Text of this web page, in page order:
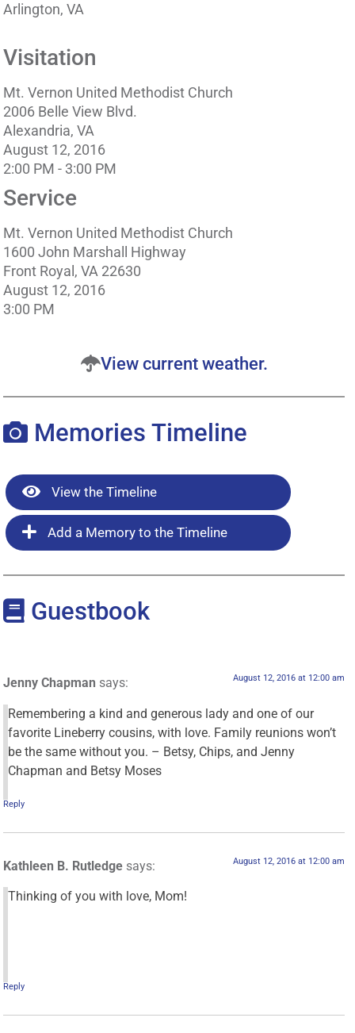
Arlington, VA
Visitation
Mt. Vernon United Methodist Church
2006 Belle View Blvd.
Alexandria, VA
August 12, 2016
2:00 PM - 3:00 PM
Service
Mt. Vernon United Methodist Church
1600 John Marshall Highway
Front Royal, VA 22630
August 12, 2016
3:00 PM
View current weather.
Memories Timeline
View the Timeline
Add a Memory to the Timeline
Guestbook
Jenny Chapman says: August 12, 2016 at 12:00 am
Remembering a kind and generous lady and one of our
favorite Lineberry cousins, with love. Family reunions won’t
be the same without you. – Betsy, Chips, and Jenny
Chapman and Betsy Moses
Reply
Kathleen B. Rutledge says: August 12, 2016 at 12:00 am
Thinking of you with love, Mom!
Reply